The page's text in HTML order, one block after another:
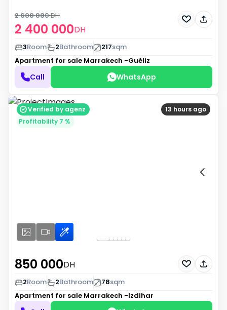
2 400 000DH
2 600 000DH
3Room 2Bathroom 217sqm
Apartment for sale Marrakech -Guéliz
Call WhatsApp
13 hours ago
Verified by agenz
Profitability 7 %
850 000DH
2Room 2Bathroom 78sqm
Apartment for sale Marrakech -Izdihar